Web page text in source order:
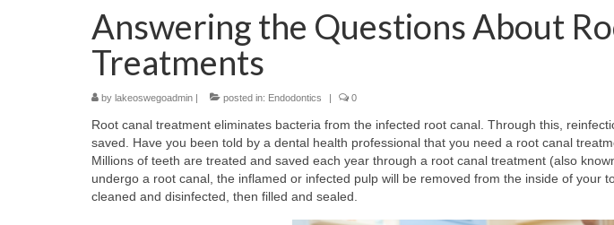
Answering the Questions About
Treatments
by lakeoswegoadmin | posted in: Endodontics | 0
Root canal treatment eliminates bacteria from the infected root canal. Through this,
saved. Have you been told by a dental health professional that you need a root canal
Millions of teeth are treated and saved each year through a root canal treatment (also
undergo a root canal, the inflamed or infected pulp will be removed from the inside of your
cleaned and disinfected, then filled and sealed.